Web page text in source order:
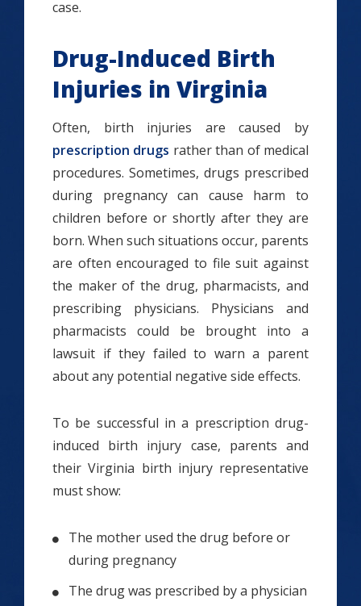
case.
Drug-Induced Birth
Injuries in Virginia
Often, birth injuries are caused by
prescription drugs rather than of medical
procedures. Sometimes, drugs prescribed
during pregnancy can cause harm to
children before or shortly after they are
born. When such situations occur, parents
are often encouraged to file suit against
the maker of the drug, pharmacists, and
prescribing physicians. Physicians and
pharmacists could be brought into a
lawsuit if they failed to warn a parent
about any potential negative side effects.
To be successful in a prescription drug-
induced birth injury case, parents and
their Virginia birth injury representative
must show:
The mother used the drug before or
during pregnancy
The drug was prescribed by a physician